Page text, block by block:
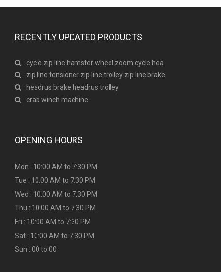
RECENTLY UPDATED PRODUCTS
cycle zip line hamster wheel zoom cycle hea
zip line tensioner zip line trolley zip line brake
headrus brake headrus trolley
crab winch machine
OPENING HOURS
Mon : 10:00 AM to 7:30 PM
Tue : 10:00 AM to 7:30 PM
Wed : 10:00 AM to 7:30 PM
Thu : 10:00 AM to 7:30 PM
Fri : 10:00 AM to 7:30 PM
Sat : 10:00 AM to 7:30 PM
Sun : 00 to 00